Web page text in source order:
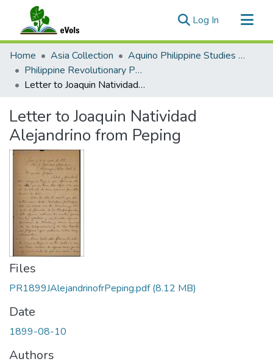
Log In (current)
Communities & Collections
All of eVols
Statistics
Home Asia Collection
Aquino Philippine Studies Collection
Philippine Revolutionary Papers, 1898-1900
Letter to Joaquin Natividad Alejandrino from Peping
Letter to Joaquin Natividad
Alejandrino from Peping
Files
PR1899JAlejandrinofrPeping.pdf(8.12 MB)
Date
1899-08-10
Authors